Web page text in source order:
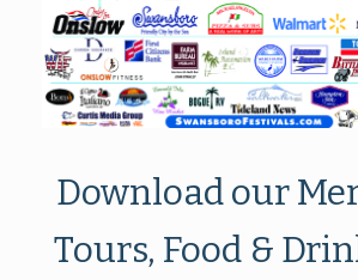
Download our
Tours, Food &